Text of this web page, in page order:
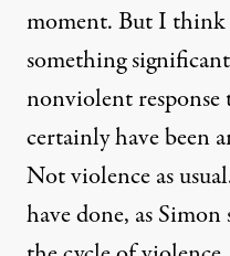
moment. But I
something
nonviolent
certainly have been
Not violence as
have done, as Simon